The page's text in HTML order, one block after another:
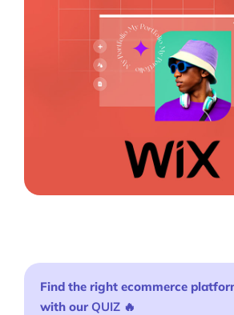
Find the right ecommerce
with our QUIZ 🔥